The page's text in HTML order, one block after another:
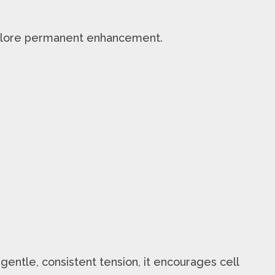
permanent enhancement.
consistent tension, it encourages cell